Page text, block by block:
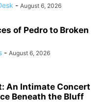
- August 6, 2026
of Pedro to Broken
- August 6, 2026
An Intimate Concert
Beneath the Bluff